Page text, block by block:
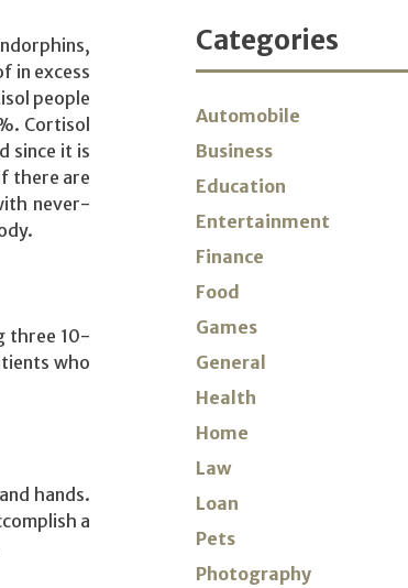
in excess
people
Cortisol
since it is
there are
never-
three 10-
who
hands.
a
Categories
Automobile
Business
Education
Entertainment
Finance
Food
Games
General
Health
Home
Law
Loan
Pets
Photography